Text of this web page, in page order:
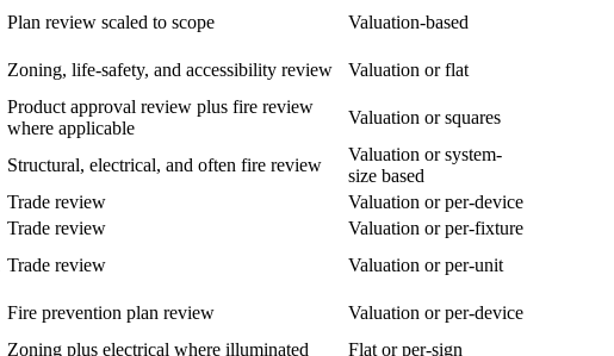
Plan review scaled to scope Valuation-based
Zoning, life-safety, and accessibility review Valuation or flat
Product approval review plus fire review
where applicable
Valuation or squares
Structural, electrical, and often fire review
Valuation or system-
size based
Trade review
Valuation or per-device
Trade review
Valuation or per-fixture
Trade review Valuation or per-unit
Fire prevention plan review
Valuation or per-device
Zoning plus electrical where illuminated Flat or per-sign